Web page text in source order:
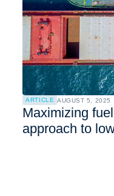
ARTICLE AUGUST 5, 2025
Maximizing
approach to